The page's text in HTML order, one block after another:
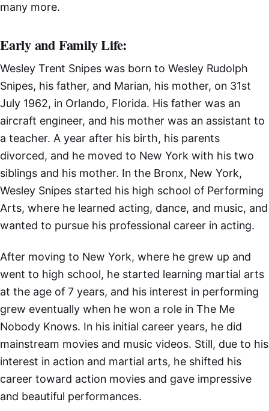
many more.
Early and Family Life:
Wesley Trent Snipes was born to Wesley Rudolph
Snipes, his father, and Marian, his mother, on 31st
July 1962, in Orlando, Florida. His father was an
aircraft engineer, and his mother was an assistant to
a teacher. A year after his birth, his parents
divorced, and he moved to New York with his two
siblings and his mother. In the Bronx, New York,
Wesley Snipes started his high school of Performing
Arts, where he learned acting, dance, and music, and
wanted to pursue his professional career in acting.
After moving to New York, where he grew up and
went to high school, he started learning martial arts
at the age of 7 years, and his interest in performing
grew eventually when he won a role in The Me
Nobody Knows. In his initial career years, he did
mainstream movies and music videos. Still, due to his
interest in action and martial arts, he shifted his
career toward action movies and gave impressive
and beautiful performances.